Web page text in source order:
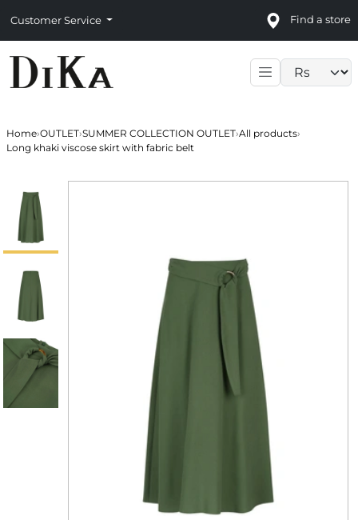
Customer Service Find a store
Home›OUTLET›SUMMER COLLECTION OUTLET›All products›
Long khaki viscose skirt with fabric belt